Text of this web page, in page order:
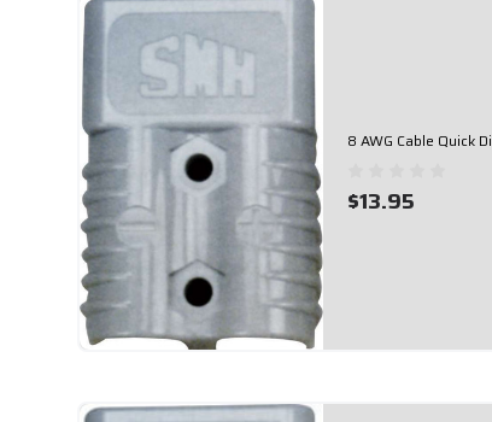
8 AWG Cable Quick
$13.95